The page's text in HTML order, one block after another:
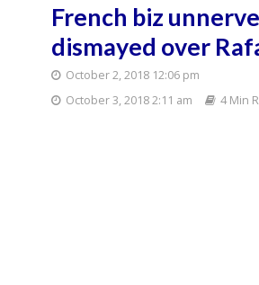
French biz
dismayed over
October 2, 2018 12:06 pm
October 3, 2018 2:11 am
4 Min